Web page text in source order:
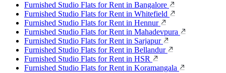
Furnished Studio Flats for Rent in Bangalore
Furnished Studio Flats for Rent in Whitefield
Furnished Studio Flats for Rent in Hennur
Furnished Studio Flats for Rent in Mahadevpura
Furnished Studio Flats for Rent in Sarjapur
Furnished Studio Flats for Rent in Bellandur
Furnished Studio Flats for Rent in HSR
Furnished Studio Flats for Rent in Koramangala